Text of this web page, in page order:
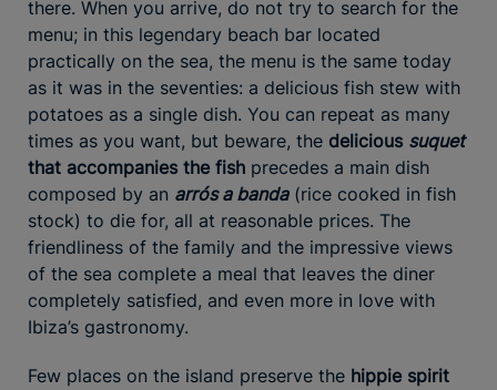
there. When you arrive, do not try to search for the
menu; in this legendary beach bar located
practically on the sea, the menu is the same today
as it was in the seventies: a delicious fish stew with
potatoes as a single dish. You can repeat as many
times as you want, but beware, the delicious suquet
that accompanies the fish precedes a main dish
composed by an arrós a banda(rice cooked in fish
stock) to die for, all at reasonable prices. The
friendliness of the family and the impressive views
of the sea complete a meal that leaves the diner
completely satisfied, and even more in love with
Ibiza’s gastronomy.
Few places on the island preserve the hippie spirit